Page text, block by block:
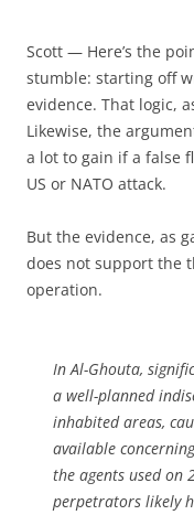
Scott — Here’s the
stumble: starting off
evidence. That logic,
Likewise, the
a lot to gain if a false
US or NATO attack.
But the evidence, as
does not support the
operation.
In Al-Ghouta,
a well-planned
inhabited areas,
available
the agents used on
perpetrators likely